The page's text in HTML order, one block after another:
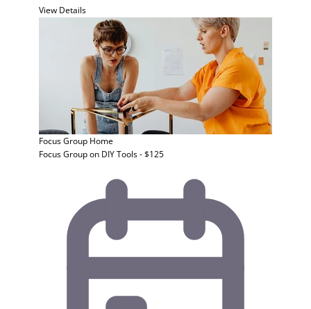
View Details
Focus Group Home
Focus Group on DIY Tools - $125